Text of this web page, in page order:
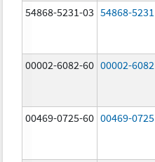
54868-5231-03 54868-5231
00002-6082-60 00002-6082
00469-0725-60 00469-0725